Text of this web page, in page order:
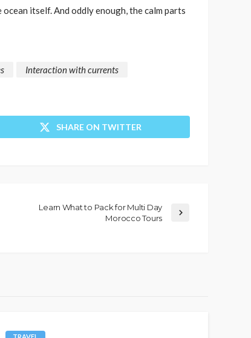
itself. And oddly enough, the calm parts
Interaction with currents
SHARE ON TWITTER
Learn What to Pack for Multi Day
Morocco Tours